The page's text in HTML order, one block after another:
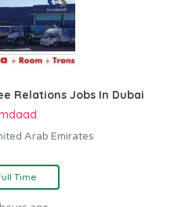
Relations Jobs In Dubai
Arab Emirates
Time